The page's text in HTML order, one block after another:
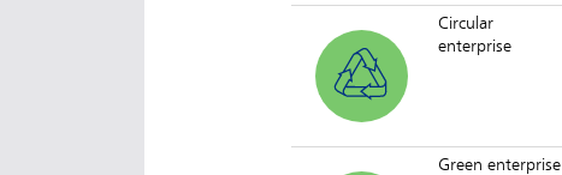
Circular
enterprise
Green enterprise